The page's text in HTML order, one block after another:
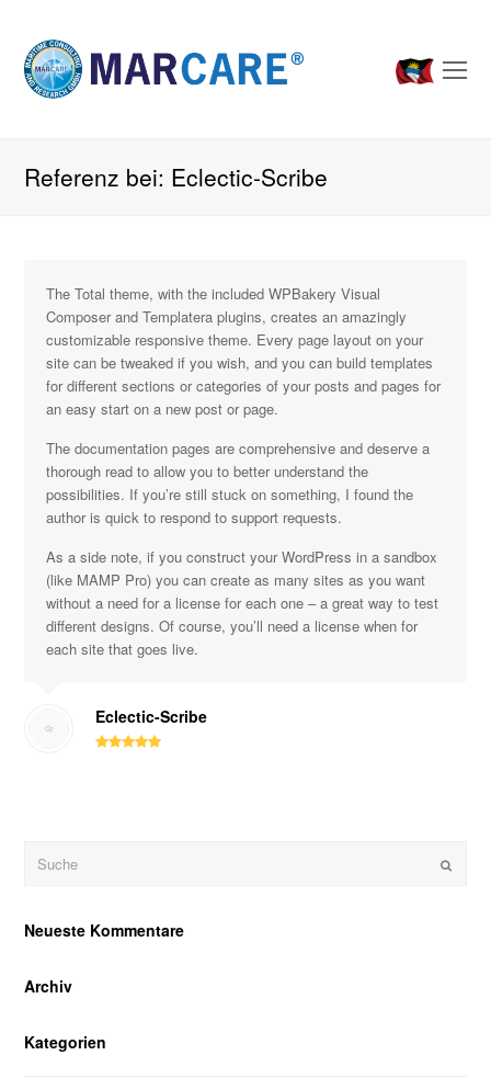
Referenz bei: Eclectic-Scribe
The Total theme, with the included WPBakery Visual
Composer and Templatera plugins, creates an amazingly
customizable responsive theme. Every page layout on your
site can be tweaked if you wish, and you can build templates
for different sections or categories of your posts and pages for
an easy start on a new post or page.
The documentation pages are comprehensive and deserve a
thorough read to allow you to better understand the
possibilities. If you’re still stuck on something, I found the
author is quick to respond to support requests.
As a side note, if you construct your WordPress in a sandbox
(like MAMP Pro) you can create as many sites as you want
without a need for a license for each one – a great way to test
different designs. Of course, you’ll need a license when for
each site that goes live.
Eclectic-Scribe
Neueste Kommentare
Archiv
Kategorien